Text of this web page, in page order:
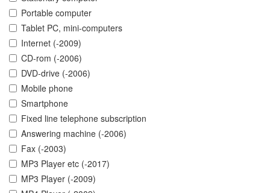
Portable computer
Tablet PC, mini-computers
Internet (-2009)
CD-rom (-2006)
DVD-drive (-2006)
Mobile phone
Smartphone
Fixed line telephone subscription
Answering machine (-2006)
Fax (-2003)
MP3 Player etc (-2017)
MP3 Player (-2009)